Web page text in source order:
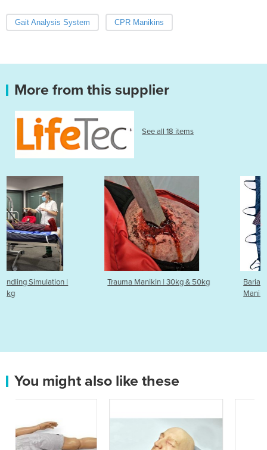
Gait Analysis System CPR Manikins
More from this supplier
See all 18 items
Trauma Manikin | 30kg & 50kg
Bariatric Simulator &
Manikin | 90kg & 50kg
You might also like these